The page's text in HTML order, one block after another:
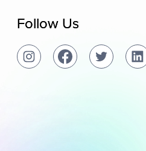
Follow Us